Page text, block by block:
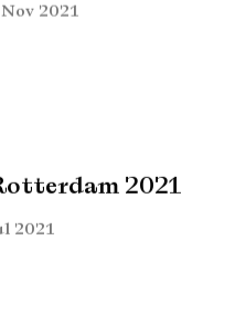
2021
2021
2021